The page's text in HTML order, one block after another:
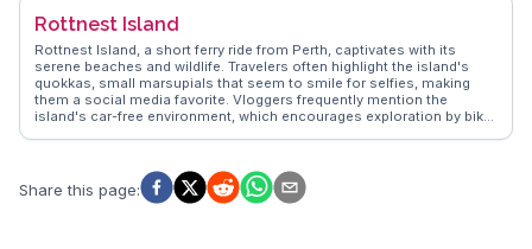
capturing the essence of Gold Coast's vibrant nightlife, diverse
Sea World, making it a versatile destination for all ages.
Rottnest Island
Rottnest Island, a short ferry ride from Perth, captivates with its
serene beaches and wildlife. Travelers often highlight the island's
quokkas, small marsupials that seem to smile for selfies, making
them a social media favorite. Vloggers frequently mention the
island's car-free environment, which encourages exploration by bike
offering tips on the best times to visit and where to catch the most
breathtaking sunsets. The island's laid-back vibe and natural beauty
Share this page: